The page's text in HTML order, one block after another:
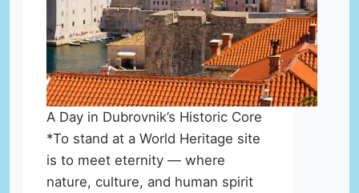
A Day in Dubrovnik’s Historic Core
*To stand at a World Heritage site
is to meet eternity — where
nature, culture, and human spirit